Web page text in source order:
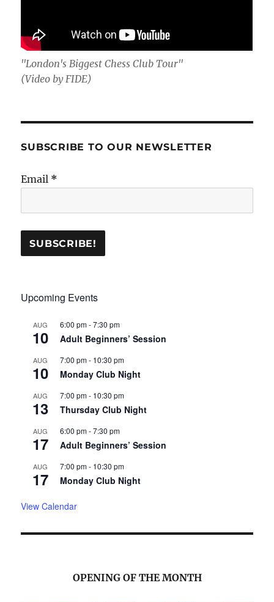
"London's Biggest Chess Club Tour"
(Video by FIDE)
SUBSCRIBE TO OUR NEWSLETTER
Email *
Upcoming Events
AUG
10
6:00 pm-7:30 pm
Adult Beginners’ Session
AUG
10
7:00 pm- 10:30 pm
Monday Club Night
AUG
13
7:00 pm- 10:30 pm
Thursday Club Night
AUG
17
6:00 pm-7:30 pm
Adult Beginners’ Session
AUG
17
7:00 pm- 10:30 pm
Monday Club Night
View Calendar
OPENING OF THE MONTH